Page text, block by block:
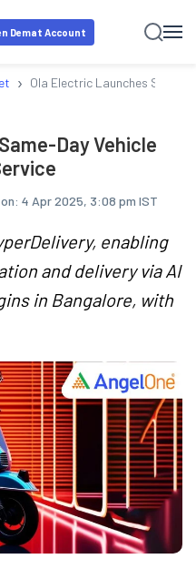
Demat Account
› Ola Electric Launches Same-
Day Vehicle
4 Apr 2025, 3:08 pm IST
enabling
and delivery via AI
in Bangalore, with